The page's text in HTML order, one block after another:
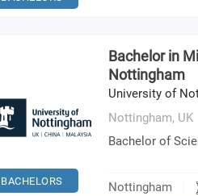
BACHELORS
Bachelor in
Nottingham
University of
Nottingham, UK
Bachelor of
Nottingham